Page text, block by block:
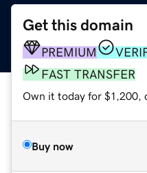
Get this domain
PREMIUM
FAST TRANSFER
Own it today for $1,200,
Buy now